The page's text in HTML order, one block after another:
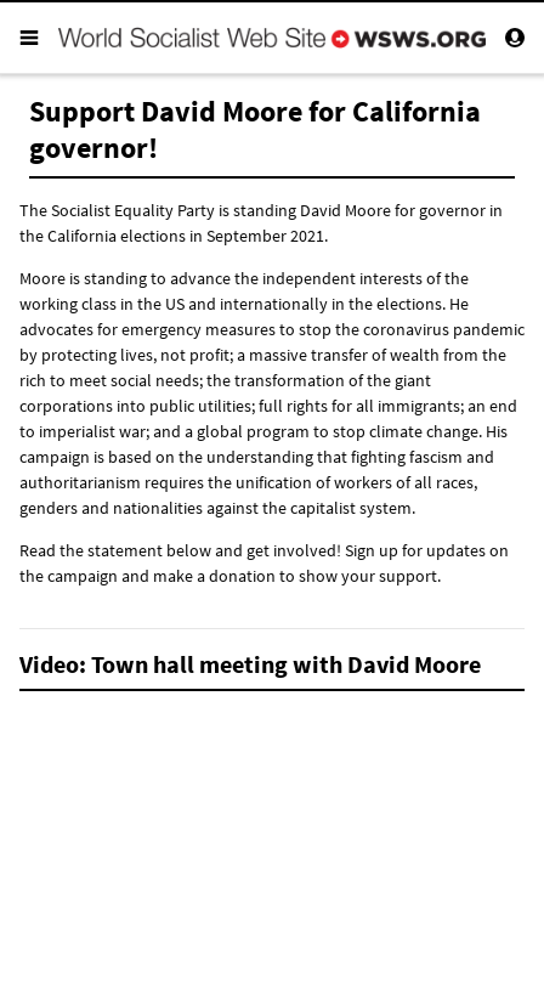
Support David Moore for California
governor!
The Socialist Equality Party is standing David Moore for governor in
the California elections in September 2021.
Moore is standing to advance the independent interests of the
working class in the US and internationally in the elections. He
advocates for emergency measures to stop the coronavirus pandemic
by protecting lives, not profit; a massive transfer of wealth from the
rich to meet social needs; the transformation of the giant
corporations into public utilities; full rights for all immigrants; an end
to imperialist war; and a global program to stop climate change. His
campaign is based on the understanding that fighting fascism and
authoritarianism requires the unification of workers of all races,
genders and nationalities against the capitalist system.
Read the statement below and get involved! Sign up for updates on
the campaign and make a donation to show your support.
Video: Town hall meeting with David Moore